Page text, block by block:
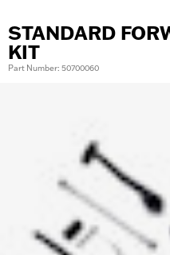
STANDARD
KIT
Part Number: 50700060